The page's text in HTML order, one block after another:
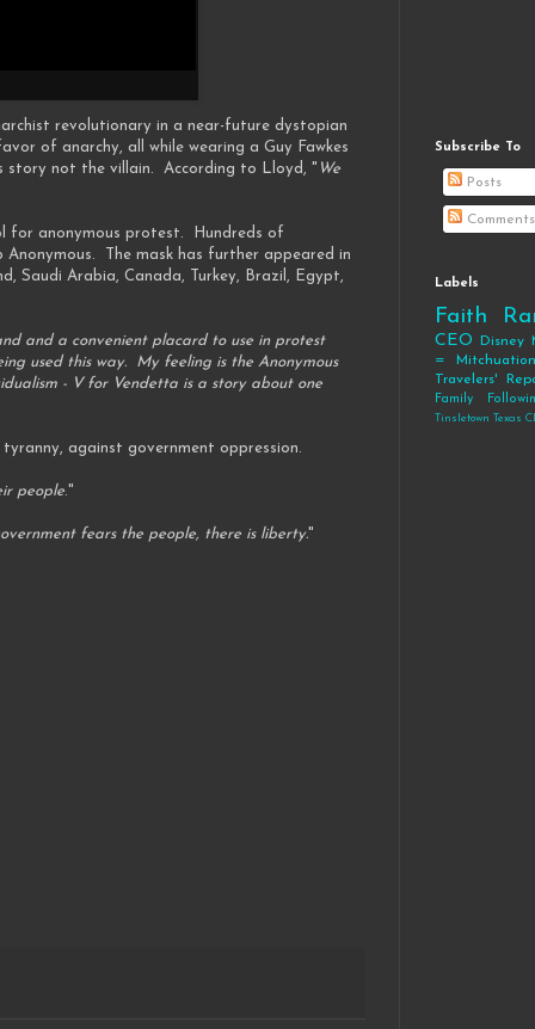
revolutionary in a near-future dystopian
of anarchy, all while wearing a Guy Fawkes
story not the villain. According to Lloyd, " We
for anonymous protest. Hundreds of
The mask has further appeared in
Saudi Arabia, Canada, Turkey, Brazil, Egypt,
and a convenient placard to use in protest
used this way. My feeling is the Anonymous
- V for Vendetta is a story about one
against government oppression.
people."
fears the people, there is liberty."
Subscribe To
Posts
Comments
Labels
Faith
CEO Disney
= Mitchuation
Travelers'
Family
Tinsletown Texas